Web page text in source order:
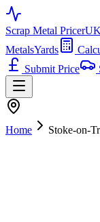
Scrap Metal Pricer
MetalsYards
Submit Price
Home Stoke-on-